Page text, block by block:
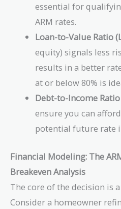
essential for
ARM rates.
Loan-to-Value Ratio
equity) signals less
results in a better
at or below 80% is
Debt-to-Income Ratio
ensure you can
potential future rate
Financial Modeling: The
Breakeven Analysis
The core of the decision is
Consider a homeowner